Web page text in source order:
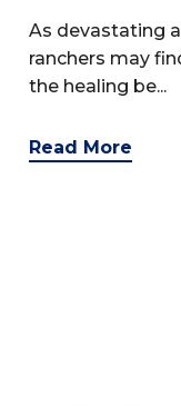
As devastating
ranchers may
the healing be...
Read More